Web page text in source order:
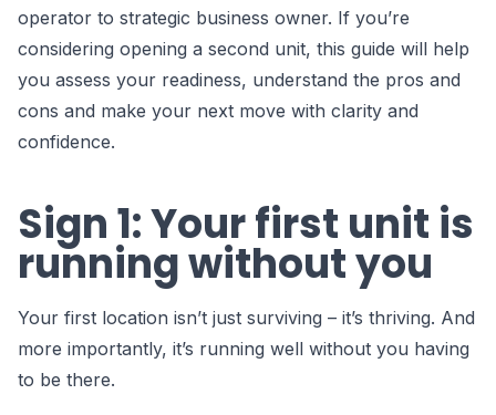
operator to strategic business owner. If you’re
considering opening a second unit, this guide will help
you assess your readiness, understand the pros and
cons and make your next move with clarity and
confidence.
Sign 1: Your first unit is
running without you
Your first location isn’t just surviving – it’s thriving. And
more importantly, it’s running well without you having
to be there.